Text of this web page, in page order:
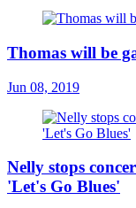
Thomas will be
Jun 08, 2019
Nelly stops
'Let's Go Blues'